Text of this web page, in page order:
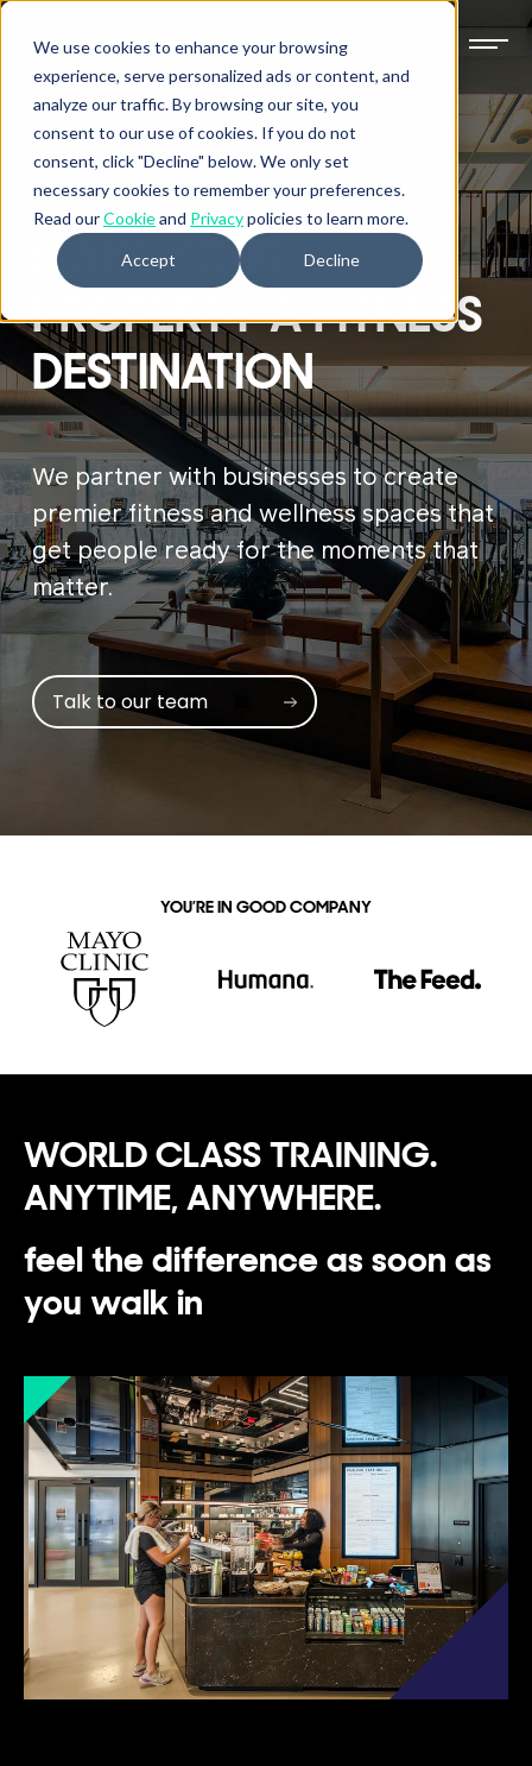
We use cookies to enhance your browsing
experience, serve personalized ads or content, and
analyze our traffic. By browsing our site, you
consent to our use of cookies. If you do not
consent, click "Decline" below. We only set
necessary cookies to remember your preferences.
Read ourCookieand Privacypolicies to learn more.
Accept Decline
MAKE YOUR
PROPERTY A FITNESS
DESTINATION
We partner with businesses to create
premier fitness and wellness spaces that
get people ready for the moments that
matter.
Talk to our team
YOU’RE IN GOOD COMPANY
WORLD CLASS TRAINING.
ANYTIME, ANYWHERE.
feel the difference as soon as
you walk in